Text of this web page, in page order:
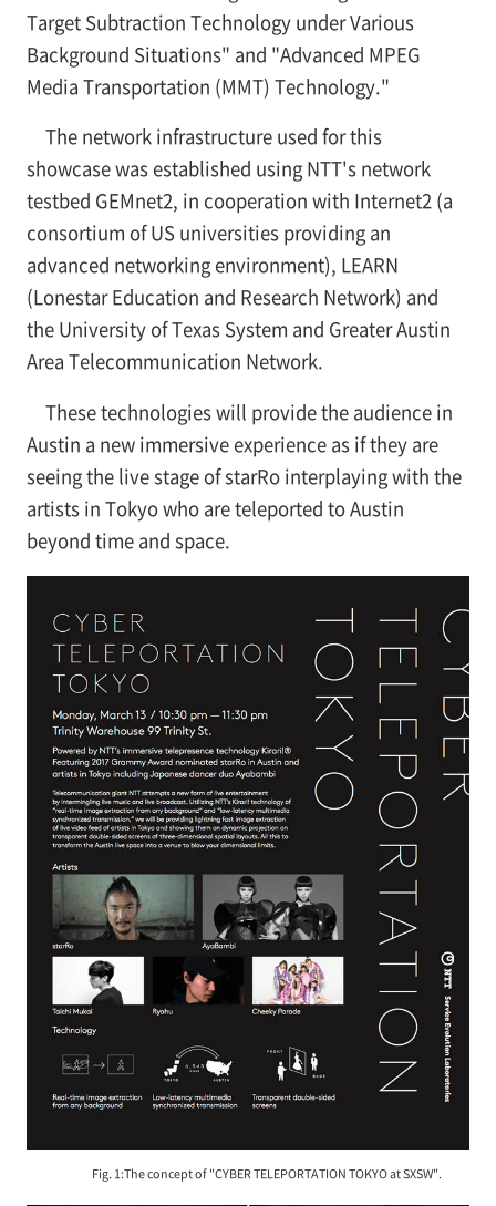
Target Subtraction Technology under Various
Background Situations" and "Advanced MPEG
Media Transportation (MMT) Technology."
The network infrastructure used for this
showcase was established using NTT's network
testbed GEMnet2, in cooperation with Internet2 (a
consortium of US universities providing an
advanced networking environment), LEARN
(Lonestar Education and Research Network) and
the University of Texas System and Greater Austin
Area Telecommunication Network.
These technologies will provide the audience in
Austin a new immersive experience as if they are
seeing the live stage of starRo interplaying with the
artists in Tokyo who are teleported to Austin
beyond time and space.
Fig. 1:The concept of "CYBER TELEPORTATION TOKYO at SXSW".